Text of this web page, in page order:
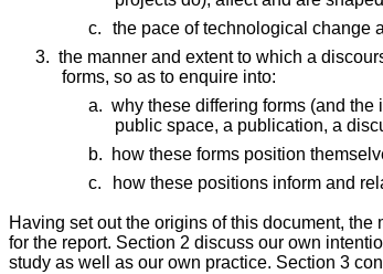
c.
the pace of technological change
3. the manner and extent to which a
forms, so as to enquire into:
a. why these differing forms (and
public space, a publication, a
b.
how these forms position
c.
how these positions inform and
Having set out the origins of this document,
for the report. Section 2 discuss our own
study as well as our own practice. Section 3